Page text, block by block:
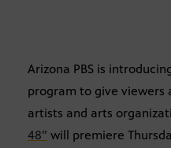
Arizona PBS is
program to give viewers
artists and arts
48” will premiere